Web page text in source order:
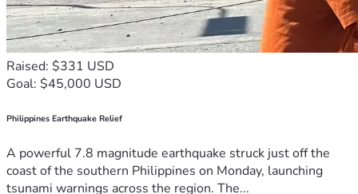
Raised: $331 USD
Goal: $45,000 USD
Philippines Earthquake Relief
A powerful 7.8 magnitude earthquake struck just off the
coast of the southern Philippines on Monday, launching
tsunami warnings across the region. The...